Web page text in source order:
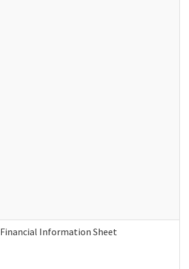
Financial Information Sheet